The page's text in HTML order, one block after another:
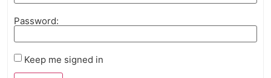
Password:
Keep me signed in